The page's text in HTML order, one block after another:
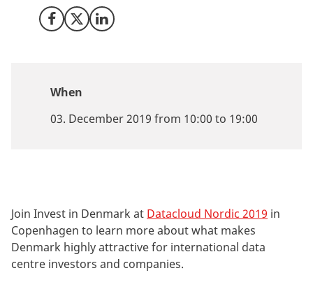
Share on Facebook
Share on X (Twitter)
Share on LinkedIn
When
03. December 2019 from 10:00 to 19:00
Join Invest in Denmark at Datacloud Nordic 2019 in
Copenhagen to learn more about what makes
Denmark highly attractive for international data
centre investors and companies.